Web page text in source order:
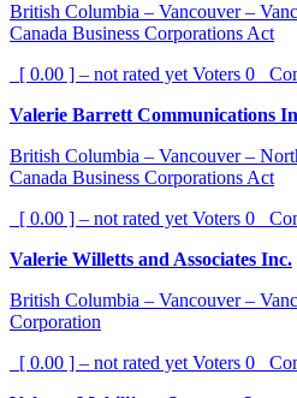
British Columbia – Vancouver –
Canada Business Corporations Act
[ 0.00 ] – not rated yet Voters 0
Valerie Barrett Communications
British Columbia – Vancouver –
Canada Business Corporations Act
[ 0.00 ] – not rated yet Voters 0
Valerie Willetts and Associates Inc.
British Columbia – Vancouver –
Corporation
[ 0.00 ] – not rated yet Voters 0